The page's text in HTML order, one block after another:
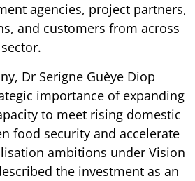
agencies, project partners,
and customers from across
Dr Serigne Guèye Diop
importance of expanding
to meet rising domestic
food security and accelerate
ambitions under Vision
the investment as an